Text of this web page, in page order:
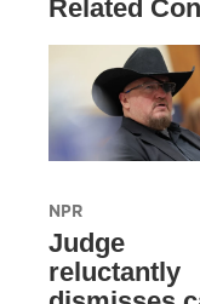
Related
NPR
Judge
reluctantly